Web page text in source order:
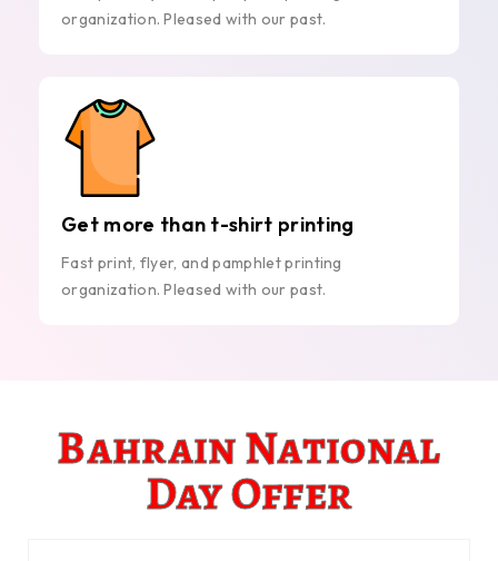
organization. Pleased with our past.
Get more than t-shirt printing
Fast print, flyer, and pamphlet printing
organization. Pleased with our past.
Bahrain National
Day Offer